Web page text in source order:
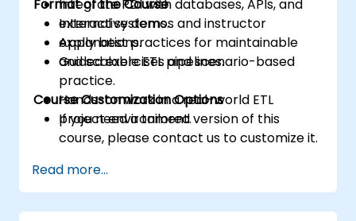
Integrate PDI with databases, APIs, and
external systems.
Apply best practices for maintainable
and scalable ETL pipelines.
Format of the Course
Interactive demos and instructor
explanations.
Guided exercises and scenario-based
practice.
Hands-on work in a real-world ETL
project environment.
Course Customization Options
If you need a tailored version of this
course, please contact us to customize it.
Read more...